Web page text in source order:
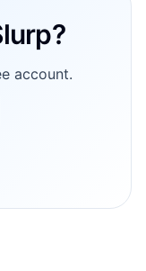
account.